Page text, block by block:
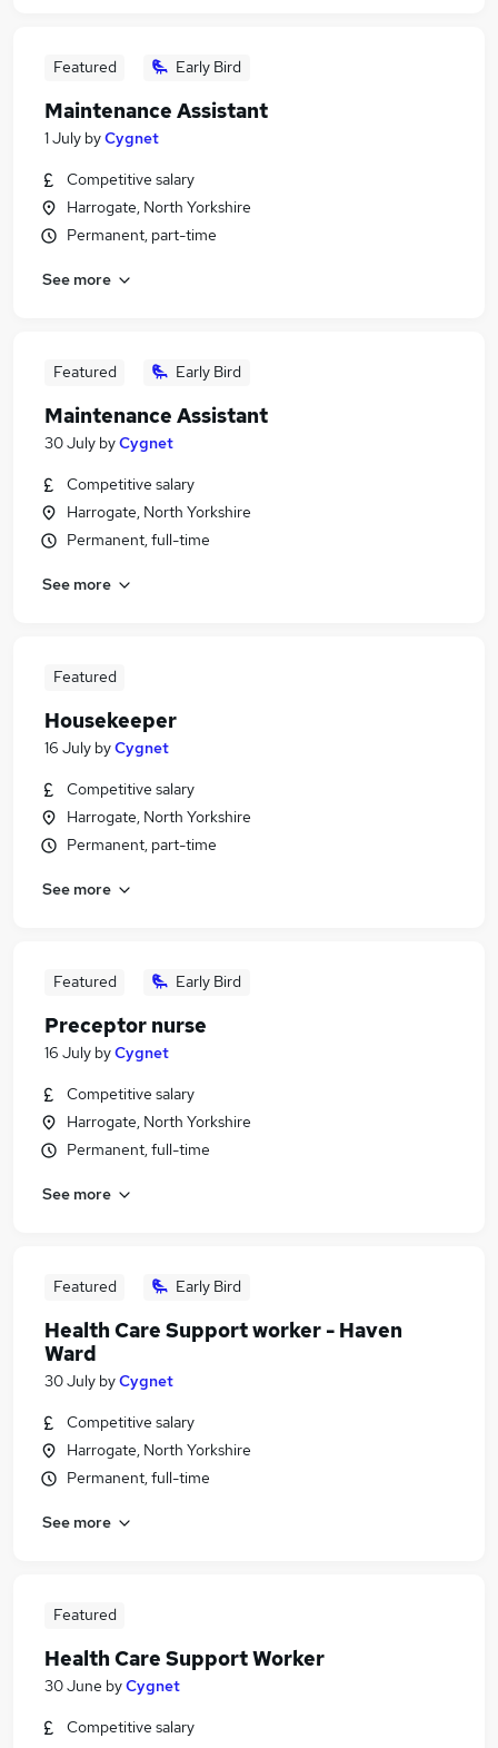
Featured Early Bird
Maintenance Assistant
1 July byCygnet
Competitive salary
Harrogate, North Yorkshire
Permanent, part-time
See more
Featured Early Bird
Maintenance Assistant
30 July byCygnet
Competitive salary
Harrogate, North Yorkshire
Permanent, full-time
See more
Featured
Housekeeper
16 July byCygnet
Competitive salary
Harrogate, North Yorkshire
Permanent, part-time
See more
Featured Early Bird
Preceptor nurse
16 July byCygnet
Competitive salary
Harrogate, North Yorkshire
Permanent, full-time
See more
Featured Early Bird
Health Care Support worker - Haven
Ward
30 July byCygnet
Competitive salary
Harrogate, North Yorkshire
Permanent, full-time
See more
Featured
Health Care Support Worker
30 June byCygnet
Competitive salary